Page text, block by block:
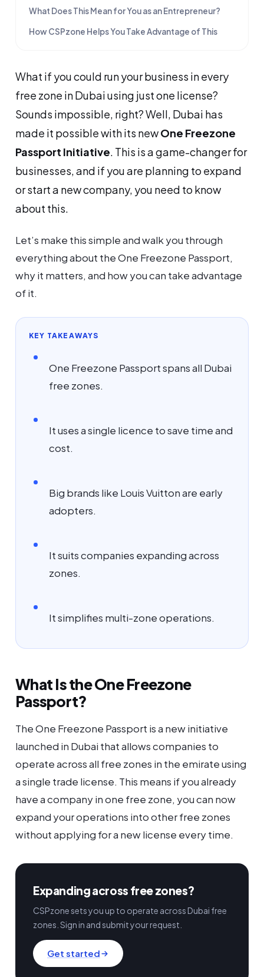
What Does This Mean for You as an Entrepreneur?
How CSPzone Helps You Take Advantage of This
What if you could run your business in every
free zone in Dubai using just one license?
Sounds impossible, right? Well, Dubai has
made it possible with its newOne Freezone
Passport Initiative. This is a game-changer for
businesses, and if you are planning to expand
or start a new company, you need to know
about this.
Let’s make this simple and walk you through
everything about the One Freezone Passport,
why it matters, and how you can take advantage
of it.
KEY TAKEAWAYS
One Freezone Passport spans all Dubai
free zones.
It uses a single licence to save time and
cost.
Big brands like Louis Vuitton are early
adopters.
It suits companies expanding across
zones.
It simplifies multi-zone operations.
What Is the One Freezone
Passport?
The One Freezone Passport is a new initiative
launched in Dubai that allows companies to
operate across all free zones in the emirate using
a single trade license. This means if you already
have a company in one free zone, you can now
expand your operations into other free zones
without applying for a new license every time.
Expanding across free zones?
CSPzone sets you up to operate across Dubai free
zones. Sign in and submit your request.
Get started